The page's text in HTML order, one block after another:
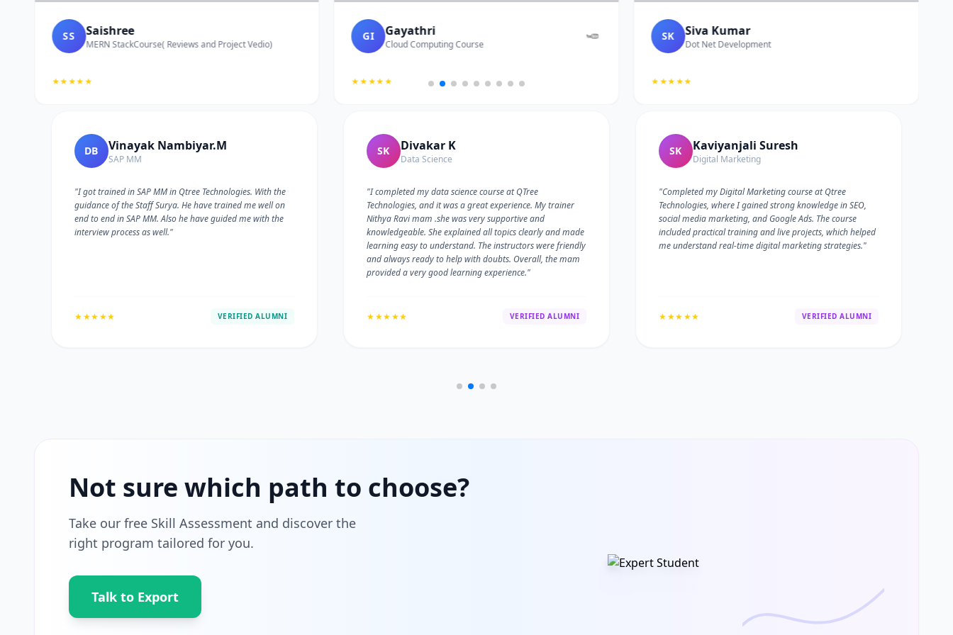
SS Saishree
MERN StackCourse( Reviews and Project Vedio)
★★★★★
GI Gayathri
Cloud Computing Course
★★★★★
SK Siva Kumar
Dot Net Development
★★★★★
DB Vinayak Nambiyar.M
SAP MM
"I got trained in SAP MM in Qtree Technologies. With the
guidance of the Staff Surya. He have trained me well on
end to end in SAP MM. Also he have guided me with the
interview process as well."
★★★★★ VERIFIED ALUMNI
SK Divakar K
Data Science
"I completed my data science course at QTree
Technologies, and it was a great experience. My trainer
Nithya Ravi mam .she was very supportive and
knowledgeable. She explained all topics clearly and made
learning easy to understand. The instructors were friendly
and always ready to help with doubts. Overall, the mam
provided a very good learning experience."
★★★★★ VERIFIED ALUMNI
SK Kaviyanjali Suresh
Digital Marketing
"Completed my Digital Marketing course at Qtree
Technologies, where I gained strong knowledge in SEO,
social media marketing, and Google Ads. The course
included practical training and live projects, which helped
me understand real-time digital marketing strategies."
★★★★★ VERIFIED ALUMNI
Not sure which path to choose?
Take our free Skill Assessment and discover the
right program tailored for you.
Talk to Export